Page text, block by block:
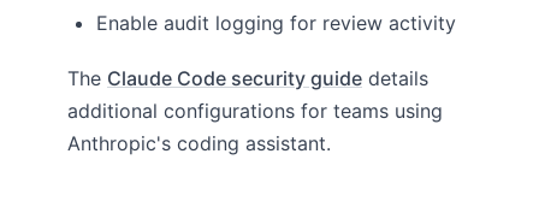
Enable audit logging for review activity
The Claude Code security guide details
additional configurations for teams using
Anthropic's coding assistant.